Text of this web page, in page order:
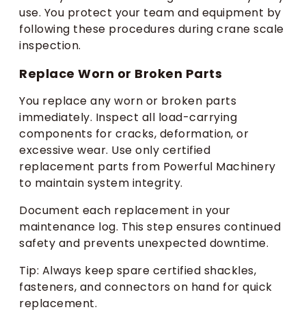
use. You protect your team and equipment by
following these procedures during crane scale
inspection.
Replace Worn or Broken Parts
You replace any worn or broken parts
immediately. Inspect all load-carrying
components for cracks, deformation, or
excessive wear. Use only certified
replacement parts from Powerful Machinery
to maintain system integrity.
Document each replacement in your
maintenance log. This step ensures continued
safety and prevents unexpected downtime.
Tip: Always keep spare certified shackles,
fasteners, and connectors on hand for quick
replacement.